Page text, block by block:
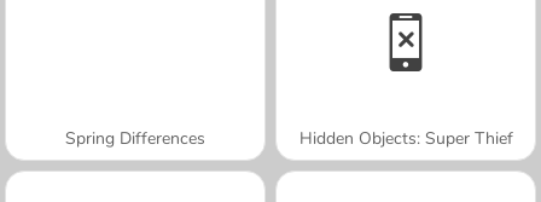
Spring Differences Hidden Objects: Super Thief